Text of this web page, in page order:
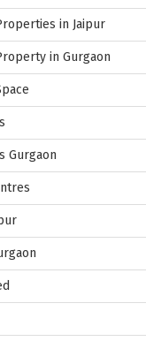
in Jaipur
in Gurgaon
Gurgaon